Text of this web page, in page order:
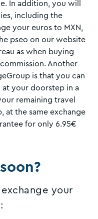
In addition, you will
including the
your euros to MXN,
pseo on our website
as when buying
Another
is that you can
your doorstep in a
remaining travel
at the same exchange
for only 6.95€
your